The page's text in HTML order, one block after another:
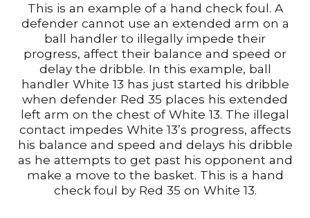
This is an example of a hand check foul. A
defender cannot use an extended arm on a
ball handler to illegally impede their
progress, affect their balance and speed or
delay the dribble. In this example, ball
handler White 13 has just started his dribble
when defender Red 35 places his extended
left arm on the chest of White 13. The illegal
contact impedes White 13’s progress, affects
his balance and speed and delays his dribble
as he attempts to get past his opponent and
make a move to the basket. This is a hand
check foul by Red 35 on White 13.